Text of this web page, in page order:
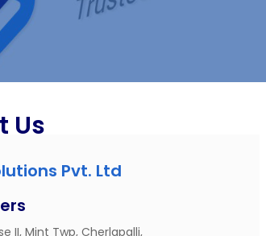
Us
Pvt. Ltd
II, Mint Twp, Cherlapalli,